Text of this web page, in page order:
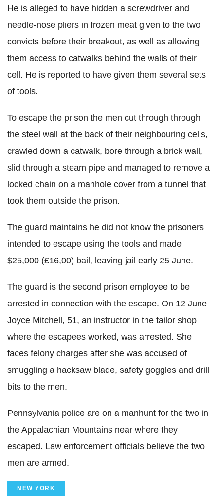
He is alleged to have hidden a screwdriver and
needle-nose pliers in frozen meat given to the two
convicts before their breakout, as well as allowing
them access to catwalks behind the walls of their
cell. He is reported to have given them several sets
of tools.
To escape the prison the men cut through through
the steel wall at the back of their neighbouring cells,
crawled down a catwalk, bore through a brick wall,
slid through a steam pipe and managed to remove a
locked chain on a manhole cover from a tunnel that
took them outside the prison.
The guard maintains he did not know the prisoners
intended to escape using the tools and made
$25,000 (£16,00) bail, leaving jail early 25 June.
The guard is the second prison employee to be
arrested in connection with the escape. On 12 June
Joyce Mitchell, 51, an instructor in the tailor shop
where the escapees worked, was arrested. She
faces felony charges after she was accused of
smuggling a hacksaw blade, safety goggles and drill
bits to the men.
Pennsylvania police are on a manhunt for the two in
the Appalachian Mountains near where they
escaped. Law enforcement officials believe the two
men are armed.
NEW YORK